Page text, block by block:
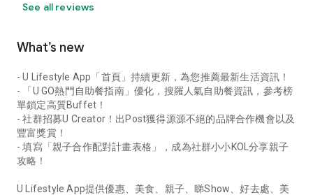
See all reviews
What’s new
- U Lifestyle App「首頁」持續更新，為您推薦最新生活資訊！
- 「U GO熱門自助餐指南」優化，搜羅人氣自助餐資訊，參考榜
單鎖定高質Buffet！
- 社群招募U Creator！出Post獲得源源不絕的品牌合作機會以及
豐富獎賞！
- 填寫「親子合作配對計畫表格」，成為社群小小KOL分享親子
攻略！
U Lifestyle App提供優惠、美食、親子、睇Show、好去處、美